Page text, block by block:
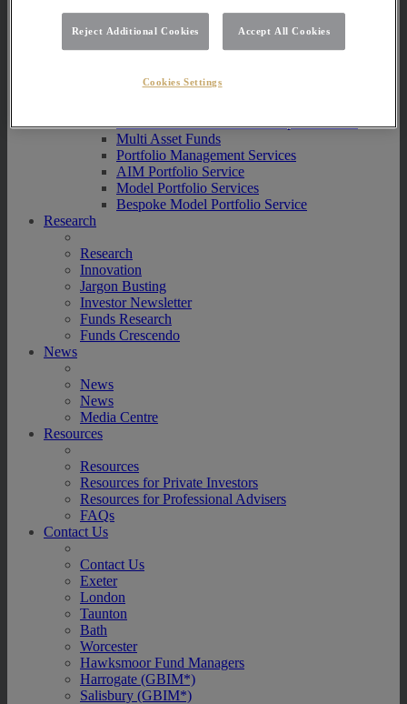
How can we help Private Investors?
Portfolio Management Services
Multi Asset Funds
Portfolio Management Services
AIM Portfolio Service
Model Portfolio Services
Bespoke Model Portfolio Service
Research
Research
Innovation
Jargon Busting
Investor Newsletter
Funds Research
Funds Crescendo
News
News
News
Media Centre
Resources
Resources
Resources for Private Investors
Resources for Professional Advisers
FAQs
Contact Us
Contact Us
Exeter
London
Taunton
Bath
Worcester
Hawksmoor Fund Managers
Harrogate (GBIM*)
Salisbury (GBIM*)
Reject Additional Cookies Accept All Cookies
Cookies Settings